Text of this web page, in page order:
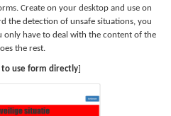
Create on your desktop and use on
the detection of unsafe situations, you
only have to deal with the content of the
the rest.
to use form directly]